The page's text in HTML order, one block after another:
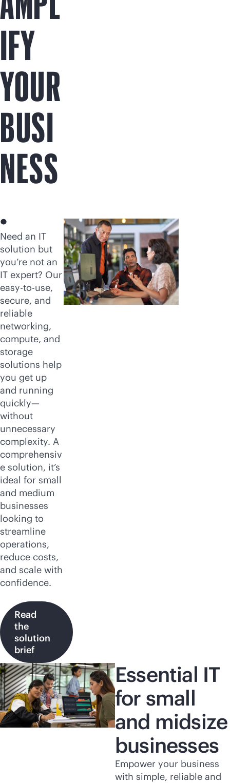
IFY
YOUR
BUSI
NESS
.
Need an IT
solution but
you’re not an
IT expert? Our
easy-to-use,
secure, and
reliable
networking,
compute, and
storage
solutions help
you get up
and running
quickly—
without
unnecessary
complexity. A
comprehensiv
e solution, it’s
ideal for small
and medium
businesses
looking to
streamline
operations,
reduce costs,
and scale with
confidence.
Read
the
solution
brief
Essential IT
for small
and midsize
businesses
Empower your business
with simple, reliable and